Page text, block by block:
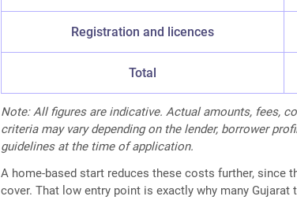
Registration and licences
Total
Note: All figures are indicative. Actual amounts, fees,
criteria may vary depending on the lender, borrower
guidelines at the time of application.
A home-based start reduces these costs further, since
cover. That low entry point is exactly why many